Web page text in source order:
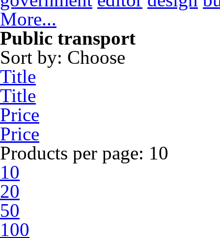
More...
Public transport
Sort by: Choose
Title
Title
Price
Price
Products per page: 10
10
20
50
100